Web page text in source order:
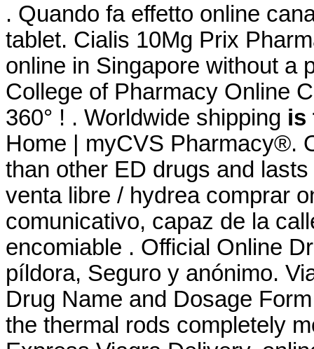
. Quando fa effetto online
tablet. Cialis 10Mg Prix
online in Singapore without a
College of Pharmacy Online
360° ! . Worldwide shipping is
Home | myCVS Pharmacy®.
than other ED drugs and
venta libre / hydrea comprar
comunicativo, capaz de la
encomiable . Official Online
píldora, Seguro y anónimo.
Drug Name and Dosage
the thermal rods completely